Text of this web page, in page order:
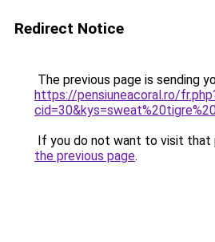
Redirect Notice
The previous page is sending
https://pensiuneacoral.ro/
If you do not want to visit that
the previous page.